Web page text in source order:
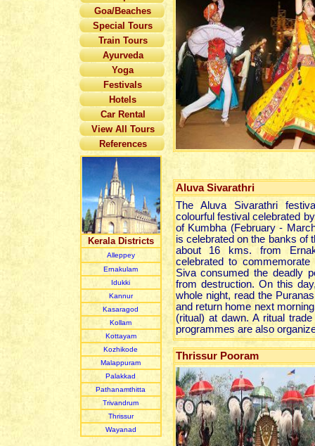
Goa/Beaches
Special Tours
Train Tours
Ayurveda
Yoga
Festivals
Hotels
Car Rental
View All Tours
References
Kerala Districts
Alleppey
Ernakulam
Idukki
Kannur
Kasaragod
Kollam
Kottayam
Kozhikode
Malappuram
Palakkad
Pathanamthitta
Trivandrum
Thrissur
Wayanad
Aluva Sivarathri
The Aluva Sivarathri
colourful festival celebrated
of Kumbha (February -
is celebrated on the banks of
about 16 kms. from
celebrated to
Siva consumed the deadly
from destruction. On this
whole night, read the
and return home next
(ritual) at dawn. A ritual
programmes are also
Thrissur Pooram